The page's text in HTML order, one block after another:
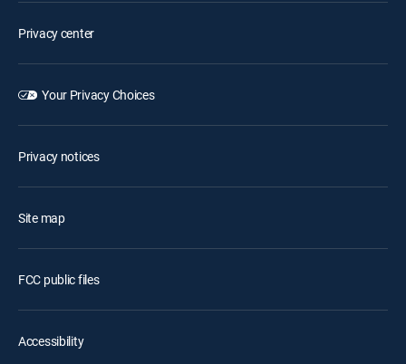
Privacy center
Your Privacy Choices
Privacy notices
Site map
FCC public files
Accessibility